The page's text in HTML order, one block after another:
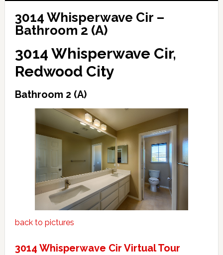
3014 Whisperwave Cir –
Bathroom 2 (A)
3014 Whisperwave Cir,
Redwood City
Bathroom 2 (A)
back to pictures
3014 Whisperwave Cir Virtual Tour